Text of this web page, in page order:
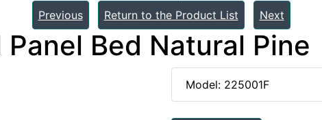
Previous
Return to the Product List Next
Bed Natural Pine
Model: 225001F